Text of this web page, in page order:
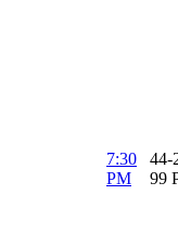
7:30
PM
44-
99